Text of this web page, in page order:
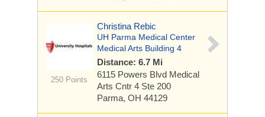
250 Points
Christina Rebic
UH Parma Medical Center
Medical Arts Building 4
Distance: 6.7 Mi
6115 Powers Blvd Medical
Arts Cntr 4 Ste 200
Parma, OH 44129